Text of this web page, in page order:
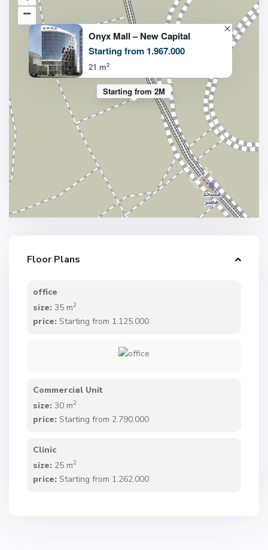
Starting from 2M
Onyx Mall – New Capital
Starting from 1.967.000
21 m2
Floor Plans
office
size: 35 m2
price:Starting from 1.125.000
Commercial Unit
size: 30 m2
price:Starting from 2.790.000
Clinic
size: 25 m2
price:Starting from 1.262.000